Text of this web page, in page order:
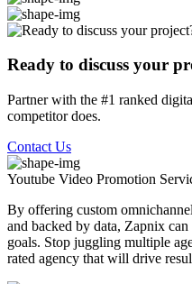
Ready to discuss your
Partner with the #1 ranked
competitor does.
Contact Us
Youtube Video Promotion
By offering custom
and backed by data, Zapnix
goals. Stop juggling multiple
rated agency that will drive